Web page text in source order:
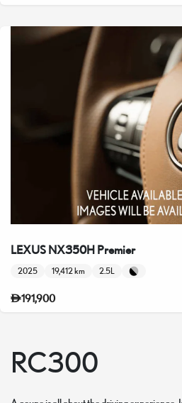
LEXUS NX350H Premier
2025 19,412 km 2.5L
191,900
RC300